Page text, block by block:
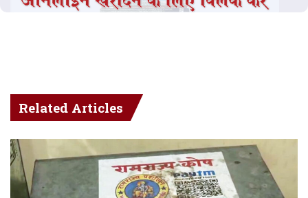
Related Articles